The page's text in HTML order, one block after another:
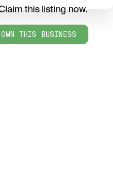
this listing now.
THIS BUSINESS